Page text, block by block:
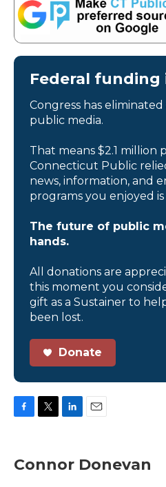
Federal funding
Congress has
public media.
That means $2.1 million
Connecticut Public
news, information, and
programs you enjoyed is
The future of public
hands.
All donations are
this moment you
gift as a Sustainer to
been lost.
Donate
e
b
t
t
k
e
i
l
Connor Donevan